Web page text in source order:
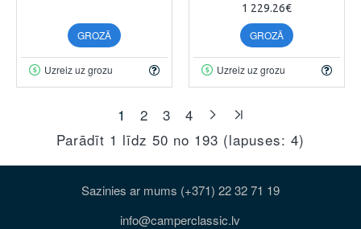
GROZĀ
Uzreiz uz grozu
1 229.26€
GROZĀ
Uzreiz uz grozu
1 2 3
4
Parādīt 1 līdz 50 no 193 (lapuses: 4)
Sazinies ar mums (+371) 22 32 71 19
info@camperclassic.lv